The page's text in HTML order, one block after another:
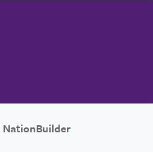
NationBuilder